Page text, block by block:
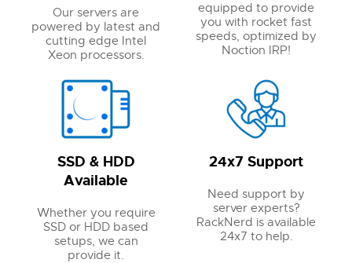
Our servers are
powered by latest and
cutting edge Intel
Xeon processors.
equipped to provide
you with rocket fast
speeds, optimized by
Noction IRP!
SSD & HDD
Available
Whether you require
SSD or HDD based
setups, we can
provide it.
24x7 Support
Need support by
server experts?
RackNerd is available
24x7 to help.